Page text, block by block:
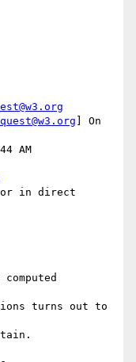
] On
AM
in direct
turns out to